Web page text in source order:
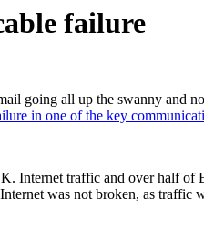
failure
going all up the swanny and
in one of the key
Internet traffic and over half of
was not broken, as traffic